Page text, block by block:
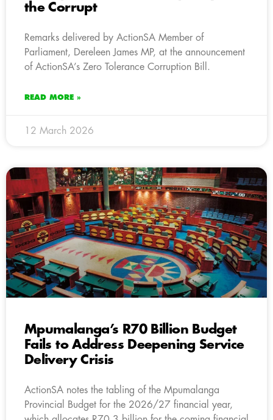
the Corrupt
Remarks delivered by ActionSA Member of
Parliament, Dereleen James MP, at the announcement
of ActionSA’s Zero Tolerance Corruption Bill.
READ MORE »
12 March 2026
Mpumalanga’s R70 Billion Budget
Fails to Address Deepening Service
Delivery Crisis
ActionSA notes the tabling of the Mpumalanga
Provincial Budget for the 2026/27 financial year,